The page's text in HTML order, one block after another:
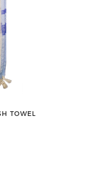
TOWEL